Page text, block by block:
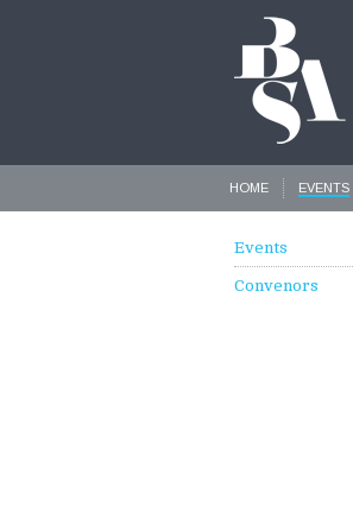
HOME EVENTS
Events
Convenors